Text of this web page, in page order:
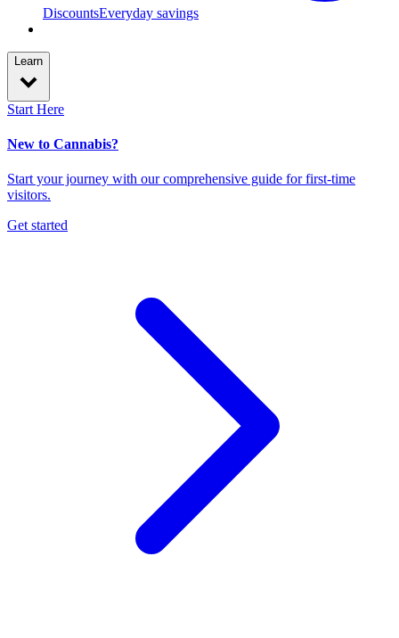
DiscountsEveryday savings
Learn
Start Here
New to Cannabis?
Start your journey with our comprehensive guide for first-time
visitors.
Get started